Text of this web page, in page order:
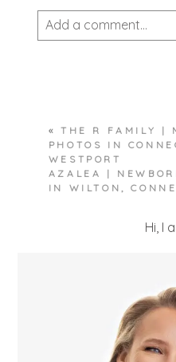
Add a comment...
« THE R FAMILY |
PHOTOS IN
WESTPORT
AZALEA |
IN WILTON,
Hi, I